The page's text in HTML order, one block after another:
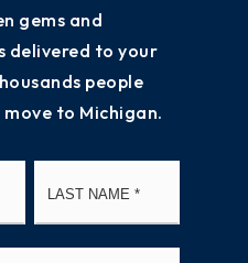
gems and
delivered to your
people
to Michigan.